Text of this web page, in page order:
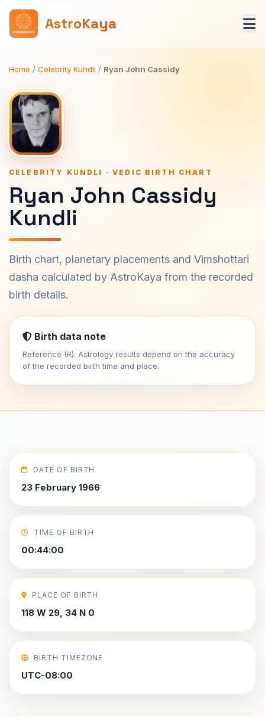
AstroKaya
Home / Celebrity Kundli / Ryan John Cassidy
CELEBRITY KUNDLI · VEDIC BIRTH CHART
Ryan John Cassidy
Kundli
Birth chart, planetary placements and Vimshottari
dasha calculated by AstroKaya from the recorded
birth details.
Birth data note
Reference (R). Astrology results depend on the accuracy
of the recorded birth time and place.
DATE OF BIRTH
23 February 1966
TIME OF BIRTH
00:44:00
PLACE OF BIRTH
118 W 29, 34 N 0
BIRTH TIMEZONE
UTC-08:00